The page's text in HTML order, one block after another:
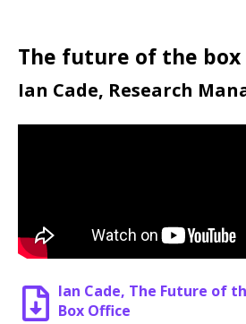
The future of the box
Ian Cade, Research
Ian Cade, The Future of
Box Office